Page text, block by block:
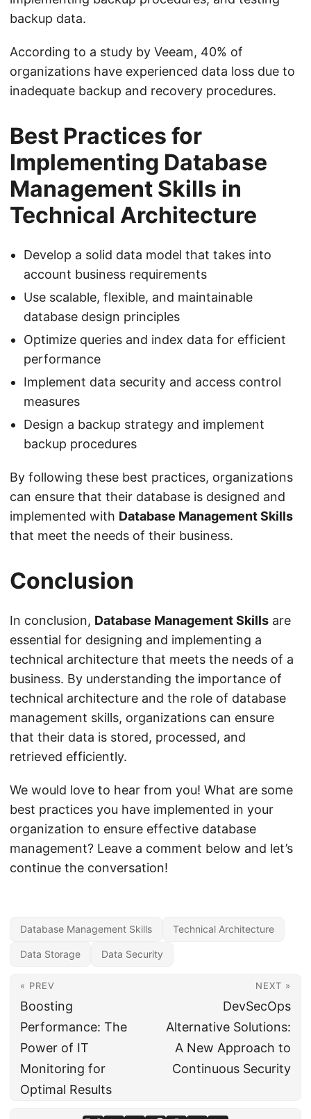
backup data.
According to a study by Veeam, 40% of
organizations have experienced data loss due to
inadequate backup and recovery procedures.
Best Practices for
Implementing Database
Management Skills in
Technical Architecture
Develop a solid data model that takes into
account business requirements
Use scalable, flexible, and maintainable
database design principles
Optimize queries and index data for efficient
performance
Implement data security and access control
measures
Design a backup strategy and implement
backup procedures
By following these best practices, organizations
can ensure that their database is designed and
implemented with Database Management Skills
that meet the needs of their business.
Conclusion
In conclusion, Database Management Skills are
essential for designing and implementing a
technical architecture that meets the needs of a
business. By understanding the importance of
technical architecture and the role of database
management skills, organizations can ensure
that their data is stored, processed, and
retrieved efficiently.
We would love to hear from you! What are some
best practices you have implemented in your
organization to ensure effective database
management? Leave a comment below and let’s
continue the conversation!
Database Management Skills Technical Architecture
Data Storage Data Security
« PREV
Boosting
Performance: The
Power of IT
Monitoring for
Optimal Results
NEXT »
DevSecOps
Alternative Solutions:
A New Approach to
Continuous Security